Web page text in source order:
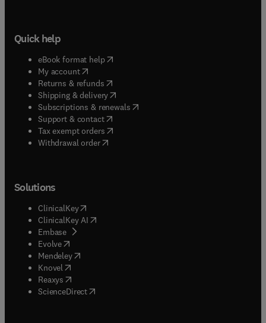
Quick help
eBook format help( opens in new tab/window
My account( opens in new tab/window
Returns & refunds( opens in new tab/window
Shipping & delivery(opens in new tab/window
Subscriptions & renewals( opens in new tab/window
Support & contact( opens in new tab/window
Tax exempt orders( opens in new tab/window
Withdrawal order
Solutions
ClinicalKey(opens in new tab/window
ClinicalKey AI opens in new tab/window
Embase( opens in new tab/window
Evolve(opens in new tab/window
Mendeley( opens in new tab/window
Knovel (opens in new tab/window
Reaxys (opens in new tab/window
ScienceDirect(opens in new tab/window